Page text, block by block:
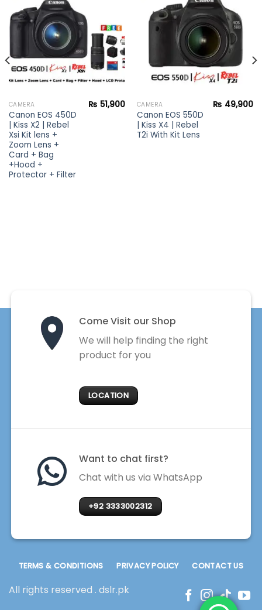
CAMERA
Canon EOS 450D
| Kiss X2 | Rebel
Xsi Kit lens +
Zoom Lens +
Card + Bag
+Hood +
Protector + Filter
₨ 51,900
Add to
wishlist
CAMERA
Canon EOS 550D
| Kiss X4 | Rebel
T2i With Kit Lens
₨ 49,900
Come Visit our Shop
We will help finding the right
product for you
LOCATION
Want to chat first?
Chat with us via WhatsApp
+92 3333002312
All rights reserved . dslr.pk
TERMS & CONDITIONS PRIVACY POLICY CONTACT US